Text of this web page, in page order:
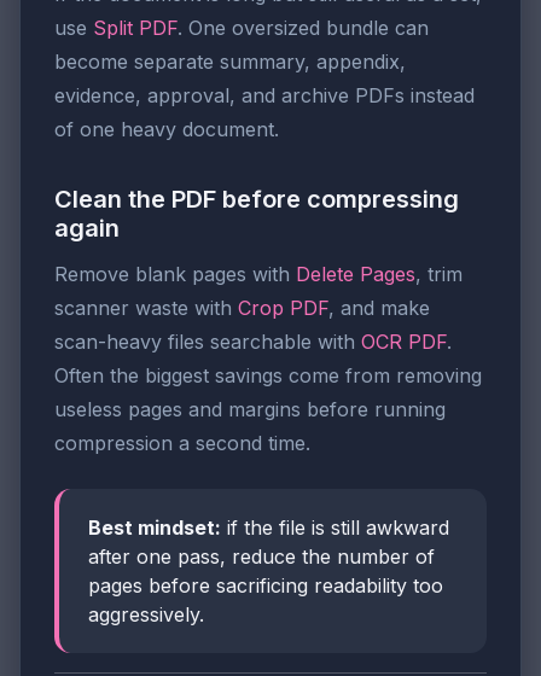
use Split PDF. One oversized bundle can
become separate summary, appendix,
evidence, approval, and archive PDFs instead
of one heavy document.
Clean the PDF before compressing
again
Remove blank pages with Delete Pages, trim
scanner waste with Crop PDF, and make
scan-heavy files searchable with OCR PDF.
Often the biggest savings come from removing
useless pages and margins before running
compression a second time.
Best mindset: if the file is still awkward
after one pass, reduce the number of
pages before sacrificing readability too
aggressively.